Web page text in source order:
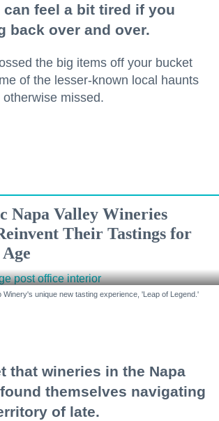
feel a bit tired if you
back over and over.
the big items off your bucket
of the lesser-known local haunts
missed.
Napa Valley Wineries
Their Tastings for
Winery's unique new tasting experience, 'Leap of Legend.'
that wineries in the Napa
themselves navigating
of late.